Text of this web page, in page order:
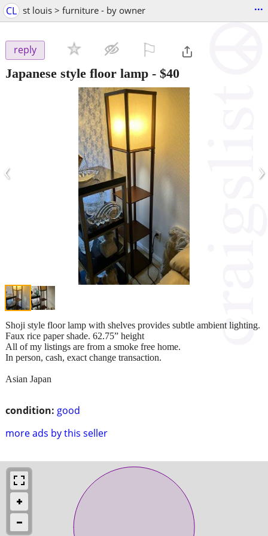
CL st louis > furniture - by owner ...
reply
Japanese style floor lamp - $40
‹ ›
condition: good
more ads by this seller
Shoji style floor lamp with shelves provides subtle ambient lighting.
Faux rice paper shade. 62.75” height
All of my listings are from a smoke free home.
In person, cash, exact change transaction.
Asian Japan